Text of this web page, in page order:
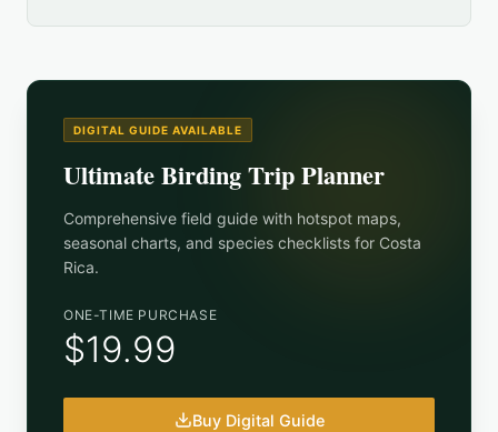
DIGITAL GUIDE AVAILABLE
Ultimate Birding Trip Planner
Comprehensive field guide with hotspot maps,
seasonal charts, and species checklists for Costa
Rica.
ONE-TIME PURCHASE
$19.99
Buy Digital Guide